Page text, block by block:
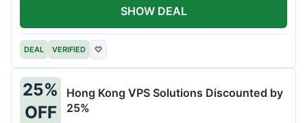
DEAL VERIFIED ♡
SHOW DEAL
25%
OFF
Hong Kong VPS Solutions Discounted by
25%